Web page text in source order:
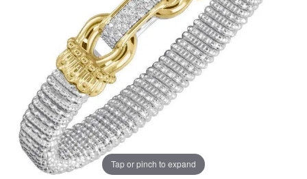
Tap or pinch to expand